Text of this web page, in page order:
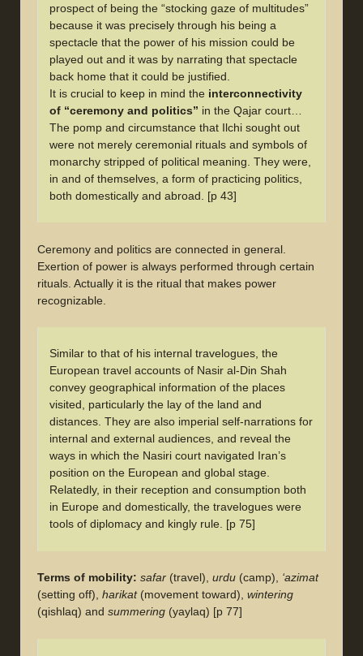
prospect of being the “stocking gaze of multitudes”
because it was precisely through his being a
spectacle that the power of his mission could be
played out and it was by narrating that spectacle
back home that it could be justified.
It is crucial to keep in mind the interconnectivity
of “ceremony and politics” in the Qajar court…
The pomp and circumstance that Ilchi sought out
were not merely ceremonial rituals and symbols of
monarchy stripped of political meaning. They were,
in and of themselves, a form of practicing politics,
both domestically and abroad. [p 43]
Ceremony and politics are connected in general.
Exertion of power is always performed through certain
rituals. Actually it is the ritual that makes power
recognizable.
Similar to that of his internal travelogues, the
European travel accounts of Nasir al-Din Shah
convey geographical information of the places
visited, particularly the lay of the land and
distances. They are also imperial self-narrations for
internal and external audiences, and reveal the
ways in which the Nasiri court navigated Iran’s
position on the European and global stage.
Relatedly, in their reception and consumption both
in Europe and domestically, the travelogues were
tools of diplomacy and kingly rule. [p 75]
Terms of mobility: safar (travel), urdu (camp), ‘azimat
(setting off), harikat(movement toward), wintering
(qishlaq) and summering (yaylaq) [p 77]